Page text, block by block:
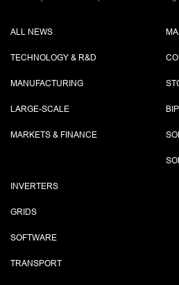
ALL NEWS
TECHNOLOGY & R&D
MANUFACTURING
LARGE-SCALE
MARKETS & FINANCE
INVERTERS
GRIDS
SOFTWARE
TRANSPORT